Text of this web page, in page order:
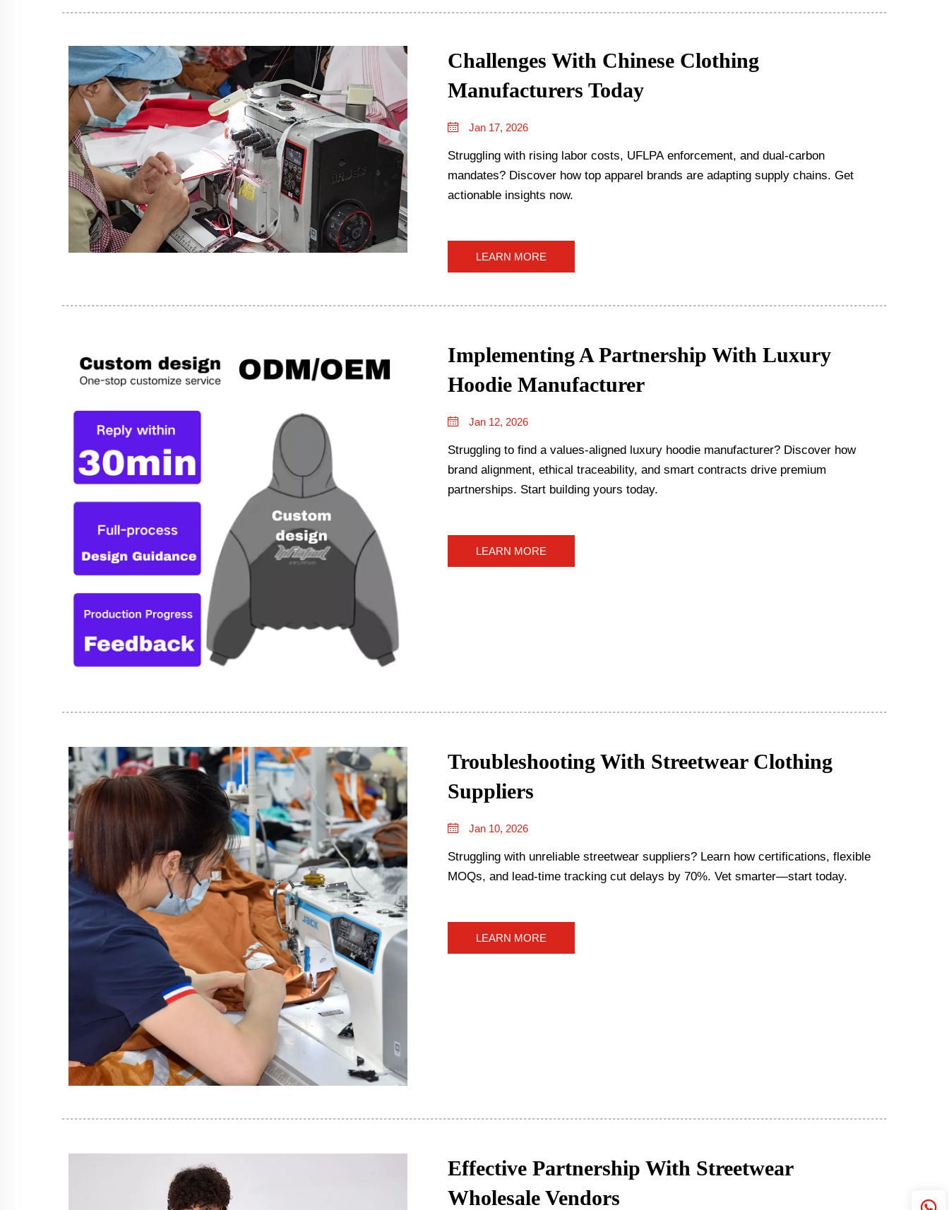
Challenges With Chinese Clothing
Manufacturers Today
Jan 17, 2026
Struggling with rising labor costs, UFLPA enforcement, and dual-carbon
mandates? Discover how top apparel brands are adapting supply chains. Get
actionable insights now.
LEARN MORE
Implementing A Partnership With Luxury
Hoodie Manufacturer
Jan 12, 2026
Struggling to find a values-aligned luxury hoodie manufacturer? Discover how
brand alignment, ethical traceability, and smart contracts drive premium
partnerships. Start building yours today.
LEARN MORE
Troubleshooting With Streetwear Clothing
Suppliers
Jan 10, 2026
Struggling with unreliable streetwear suppliers? Learn how certifications, flexible
MOQs, and lead-time tracking cut delays by 70%. Vet smarter—start today.
LEARN MORE
Effective Partnership With Streetwear
Wholesale Vendors